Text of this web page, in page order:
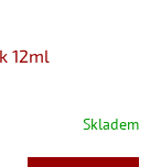
12ml
Skladem